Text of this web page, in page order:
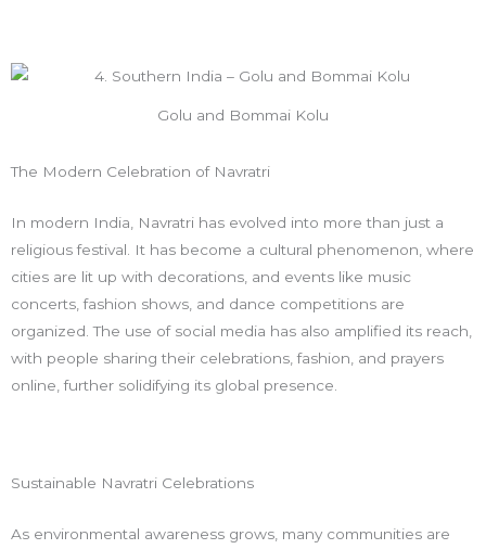
Golu and Bommai Kolu
The Modern Celebration of Navratri
In modern India, Navratri has evolved into more than just a
religious festival. It has become a cultural phenomenon, where
cities are lit up with decorations, and events like music
concerts, fashion shows, and dance competitions are
organized. The use of social media has also amplified its reach,
with people sharing their celebrations, fashion, and prayers
online, further solidifying its global presence.
Sustainable Navratri Celebrations
As environmental awareness grows, many communities are